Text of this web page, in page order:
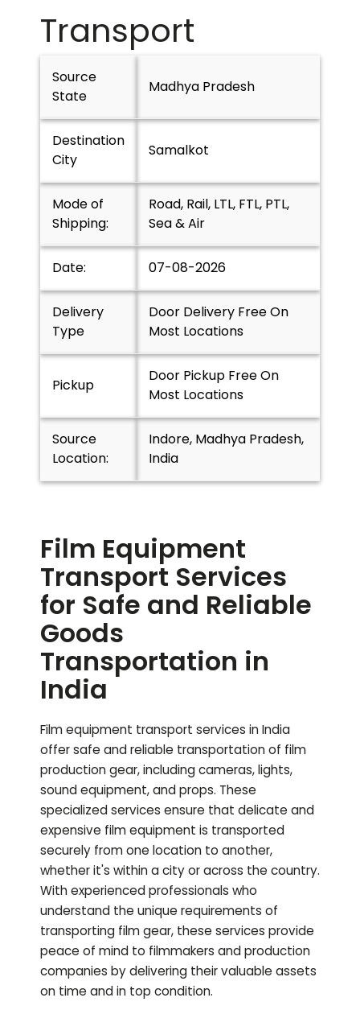
Transport
Source
State
Madhya Pradesh
Destination
City
Samalkot
Mode of
Shipping:
Road, Rail, LTL, FTL, PTL,
Sea & Air
Date: 07-08-2026
Delivery
Type
Door Delivery Free On
Most Locations
Pickup
Door Pickup Free On
Most Locations
Source
Location:
Indore, Madhya Pradesh,
India
Film Equipment
Transport Services
for Safe and Reliable
Goods
Transportation in
India
Film equipment transport services in India
offer safe and reliable transportation of film
production gear, including cameras, lights,
sound equipment, and props. These
specialized services ensure that delicate and
expensive film equipment is transported
securely from one location to another,
whether it's within a city or across the country.
With experienced professionals who
understand the unique requirements of
transporting film gear, these services provide
peace of mind to filmmakers and production
companies by delivering their valuable assets
on time and in top condition.